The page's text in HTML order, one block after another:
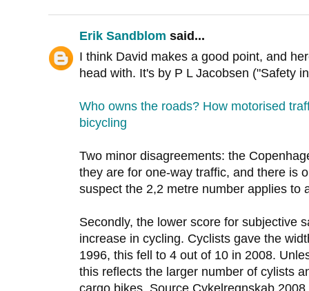
Erik Sandblom said...
I think David makes a good point, and
head with. It's by P L Jacobsen ("Safety
Who owns the roads? How motorised
bicycling
Two minor disagreements: the
they are for one-way traffic, and there is
suspect the 2,2 metre number applies to
Secondly, the lower score for subjective
increase in cycling. Cyclists gave the
1996, this fell to 4 out of 10 in 2008.
this reflects the larger number of cylists
cargo bikes. Source Cykelregnskab 2008